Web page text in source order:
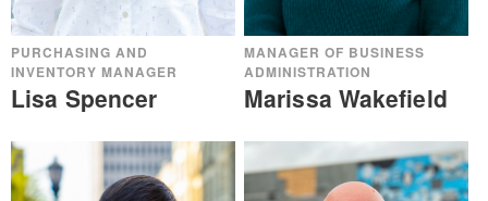
PURCHASING AND
INVENTORY MANAGER
Lisa Spencer
MANAGER OF BUSINESS
ADMINISTRATION
Marissa Wakefield